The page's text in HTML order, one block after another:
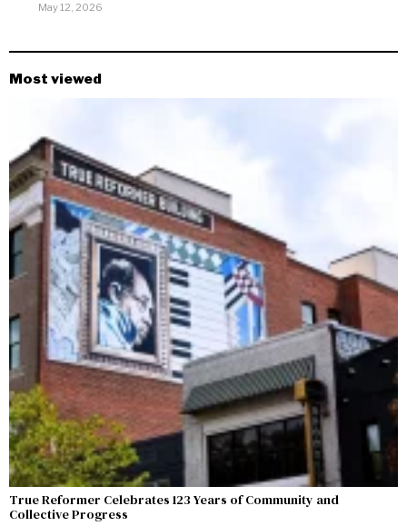
May 12, 2026
Most viewed
True Reformer Celebrates 123 Years of Community and
Collective Progress